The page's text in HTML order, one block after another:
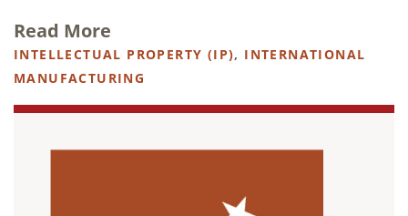
Read More
INTELLECTUAL PROPERTY (IP), INTERNATIONAL
MANUFACTURING